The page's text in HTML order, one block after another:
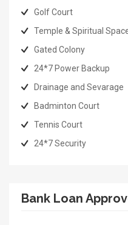
Golf Court
Temple & Spiritual
Gated Colony
24*7 Power Backup
Drainage and Sevarage
Badminton Court
Tennis Court
24*7 Security
Bank Loan